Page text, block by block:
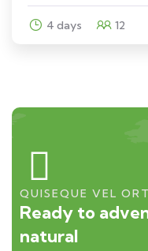
4 days 12
QUISEQUE VEL
Ready to
natural